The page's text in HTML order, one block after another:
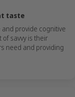
taste
provide cognitive
of savvy is their
need and providing